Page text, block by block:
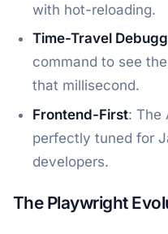
with hot-reloading.
Time-Travel
command to see
that millisecond.
Frontend-First: The
perfectly tuned for
developers.
The Playwright